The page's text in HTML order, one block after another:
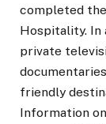
completed
Hospitality. In
private
friendly
Information